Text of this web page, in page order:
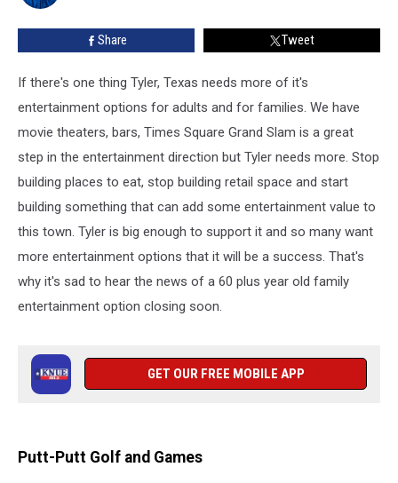
Tyler,
Texas
Share Tweet
If there's one thing Tyler, Texas needs more of it's
entertainment options for adults and for families. We have
movie theaters, bars, Times Square Grand Slam is a great
step in the entertainment direction but Tyler needs more. Stop
building places to eat, stop building retail space and start
building something that can add some entertainment value to
this town. Tyler is big enough to support it and so many want
more entertainment options that it will be a success. That's
why it's sad to hear the news of a 60 plus year old family
entertainment option closing soon.
GET OUR FREE MOBILE APP
Putt-Putt Golf and Games